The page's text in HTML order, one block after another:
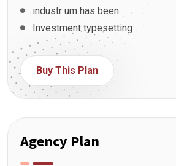
industr um has been
Investment typesetting
Buy This Plan
Agency Plan